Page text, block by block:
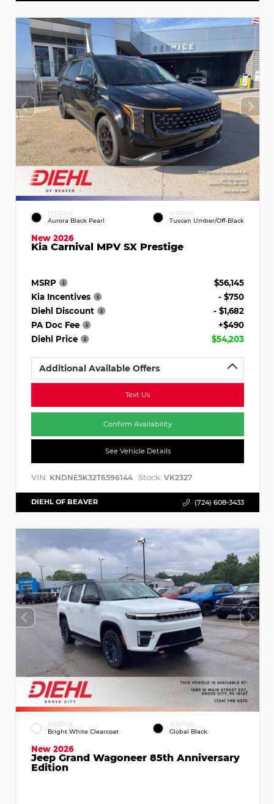
EXTERIOR
Aurora Black Pearl
INTERIOR
Tuscan Umber/Off-Black
New 2026
Kia Carnival MPV SX Prestige
MSRP
$56,145
Kia Incentives
- $750
Diehl Discount
- $1,682
PA Doc Fee
+$490
Diehl Price
$54,203
Additional Available Offers
Text Us
Confirm Availability
See Vehicle Details
VIN: KNDNE5K32T6596144 Stock: VK2327
DIEHL OF BEAVER (724) 608-3433
EXTERIOR
Bright White Clearcoat
INTERIOR
Global Black
New 2026
Jeep Grand Wagoneer 85th Anniversary
Edition